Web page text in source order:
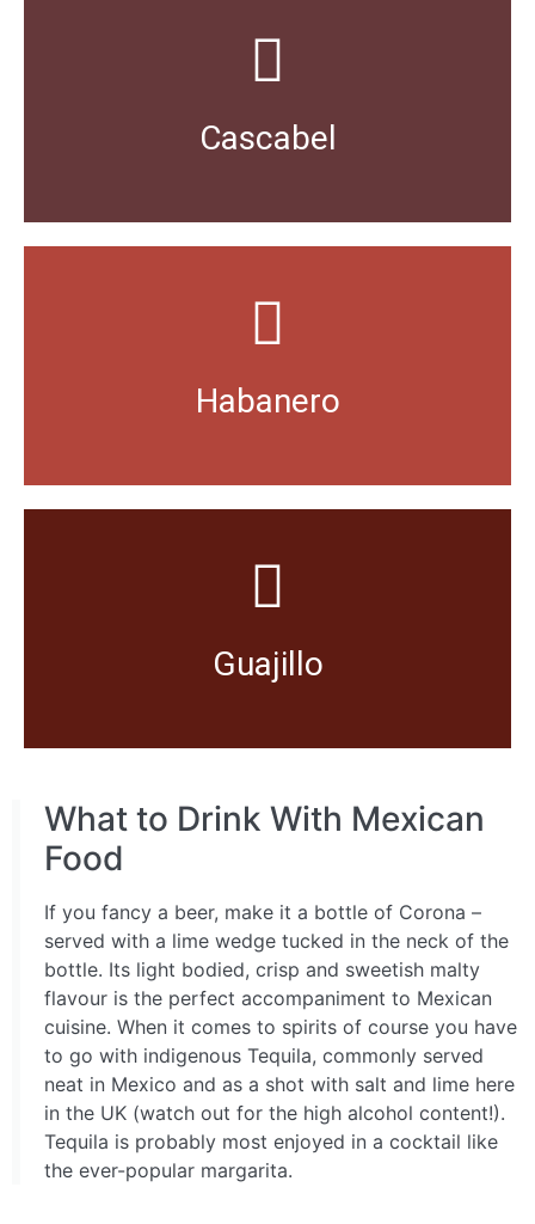
Cascabel
A Spanish word meaning “rattle”, the mild dried
distinctive nutty flavour.
Habanero
As hot as it gets for Mexican food, favoured in
either fresh or pureed.
Guajillo
What to Drink With Mexican
Food
If you fancy a beer, make it a bottle of Corona –
served with a lime wedge tucked in the neck of the
bottle. Its light bodied, crisp and sweetish malty
flavour is the perfect accompaniment to Mexican
cuisine. When it comes to spirits of course you have
to go with indigenous Tequila, commonly served
neat in Mexico and as a shot with salt and lime here
in the UK (watch out for the high alcohol content!).
Tequila is probably most enjoyed in a cocktail like
the ever-popular margarita.